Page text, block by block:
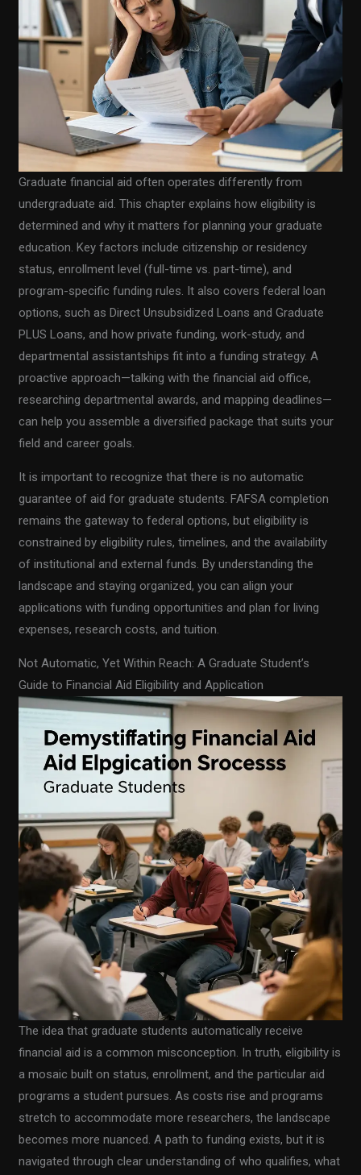
Graduate financial aid often operates differently from
undergraduate aid. This chapter explains how eligibility is
determined and why it matters for planning your graduate
education. Key factors include citizenship or residency
status, enrollment level (full-time vs. part-time), and
program-specific funding rules. It also covers federal loan
options, such as Direct Unsubsidized Loans and Graduate
PLUS Loans, and how private funding, work-study, and
departmental assistantships fit into a funding strategy. A
proactive approach—talking with the financial aid office,
researching departmental awards, and mapping deadlines—
can help you assemble a diversified package that suits your
field and career goals.
It is important to recognize that there is no automatic
guarantee of aid for graduate students. FAFSA completion
remains the gateway to federal options, but eligibility is
constrained by eligibility rules, timelines, and the availability
of institutional and external funds. By understanding the
landscape and staying organized, you can align your
applications with funding opportunities and plan for living
expenses, research costs, and tuition.
Not Automatic, Yet Within Reach: A Graduate Student’s
Guide to Financial Aid Eligibility and Application
The idea that graduate students automatically receive
financial aid is a common misconception. In truth, eligibility is
a mosaic built on status, enrollment, and the particular aid
programs a student pursues. As costs rise and programs
stretch to accommodate more researchers, the landscape
becomes more nuanced. A path to funding exists, but it is
navigated through clear understanding of who qualifies, what